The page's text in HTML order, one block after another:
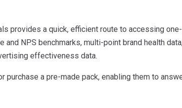
provides a quick, efficient route to accessing
NPS benchmarks, multi-point brand health
effectiveness data.
purchase a pre-made pack, enabling them to